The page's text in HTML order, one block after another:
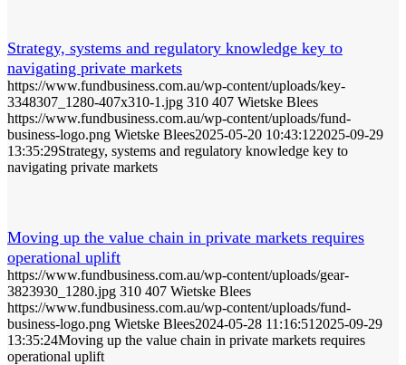
Strategy, systems and regulatory knowledge key to
navigating private markets
https://www.fundbusiness.com.au/wp-content/uploads/key-
3348307_1280-407x310-1.jpg 310 407 Wietske Blees
https://www.fundbusiness.com.au/wp-content/uploads/fund-
business-logo.png Wietske Blees2025-05-20 10:43:122025-09-29
13:35:29Strategy, systems and regulatory knowledge key to
navigating private markets
Moving up the value chain in private markets requires
operational uplift
https://www.fundbusiness.com.au/wp-content/uploads/gear-
3823930_1280.jpg 310 407 Wietske Blees
https://www.fundbusiness.com.au/wp-content/uploads/fund-
business-logo.png Wietske Blees2024-05-28 11:16:51 2025-09-29
13:35:24Moving up the value chain in private markets requires
operational uplift